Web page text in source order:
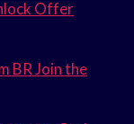
Offer
BR Join the